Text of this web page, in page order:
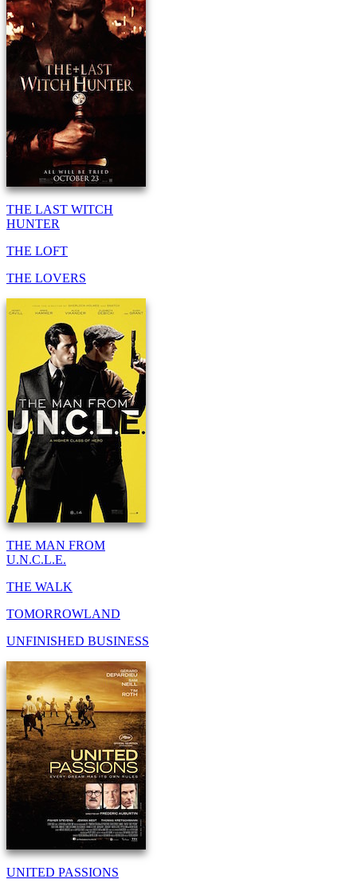
THE LAST WITCH
HUNTER
THE LOFT
THE LOVERS
THE MAN FROM
U.N.C.L.E.
THE WALK
TOMORROWLAND
UNFINISHED BUSINESS
UNITED PASSIONS